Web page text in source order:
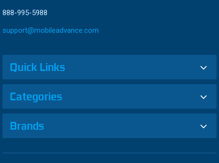
888-995-5988
support@mobileadvance.com
Quick Links
Categories
Brands